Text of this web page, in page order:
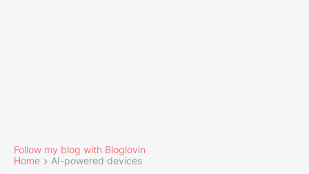
Follow my blog with Bloglovin
Home
AI-powered devices